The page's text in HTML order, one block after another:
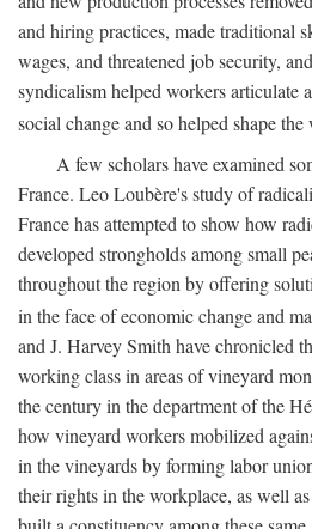
and hiring practices, made traditional
wages, and threatened job security,
syndicalism helped workers articulate
social change and so helped shape
A few scholars have examined
France. Leo Loubère's study of
France has attempted to show how
developed strongholds among small
throughout the region by offering
in the face of economic change and
and J. Harvey Smith have chronicled
working class in areas of vineyard
the century in the department of the
how vineyard workers mobilized
in the vineyards by forming labor
their rights in the workplace, as well